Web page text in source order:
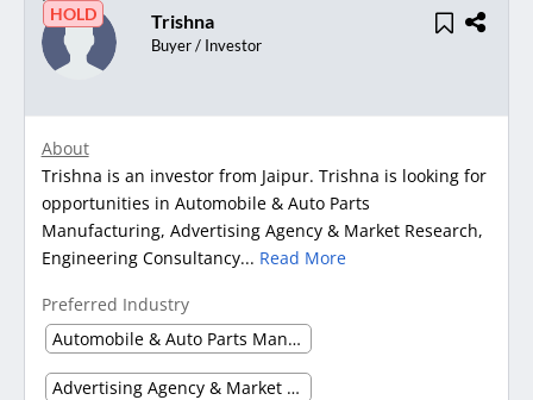
HOLD Trishna
Buyer / Investor
About
Trishna is an investor from Jaipur. Trishna is looking for
opportunities in Automobile & Auto Parts
Manufacturing, Advertising Agency & Market Research,
Engineering Consultancy... Read More
Preferred Industry
Automobile & Auto Parts Manufacturing
Advertising Agency & Market Research